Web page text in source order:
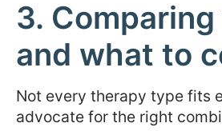
3.
and what to
Not every therapy type fits
advocate for the right